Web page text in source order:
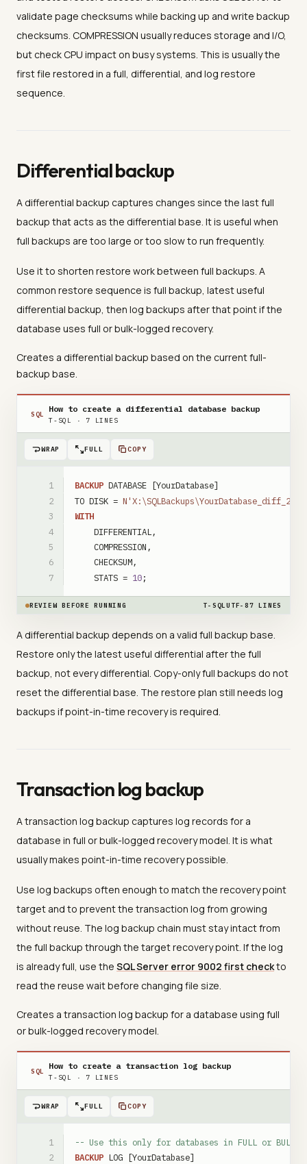
validate page checksums while backing up and write backup
checksums. COMPRESSION usually reduces storage and I/O,
but check CPU impact on busy systems. This is usually the
first file restored in a full, differential, and log restore
sequence.
Differential backup
A differential backup captures changes since the last full
backup that acts as the differential base. It is useful when
full backups are too large or too slow to run frequently.
Use it to shorten restore work between full backups. A
common restore sequence is full backup, latest useful
differential backup, then log backups after that point if the
database uses full or bulk-logged recovery.
Creates a differential backup based on the current full-
backup base.
SQL How to create a differential database backup
T-SQL · 7 LINES
WRAP FULL COPY
BACKUP DATABASE [YourDatabase]
TO DISK =
WITH
DIFFERENTIAL ,
COMPRESSION ,
CHECKSUM,
STATS = 10;
REVIEW BEFORE RUNNING T-SQLUTF-87 LINES
A differential backup depends on a valid full backup base.
Restore only the latest useful differential after the full
backup, not every differential. Copy-only full backups do not
reset the differential base. The restore plan still needs log
backups if point-in-time recovery is required.
Transaction log backup
A transaction log backup captures log records for a
database in full or bulk-logged recovery model. It is what
usually makes point-in-time recovery possible.
Use log backups often enough to match the recovery point
target and to prevent the transaction log from growing
without reuse. The log backup chain must stay intact from
the full backup through the target recovery point. If the log
is already full, use the SQL Server error 9002 first checkto
read the reuse wait before changing file size.
Creates a transaction log backup for a database using full
or bulk-logged recovery model.
SQL How to create a transaction log backup
T-SQL · 7 LINES
WRAP FULL COPY
-- Use this only for databases in FULL or
BACKUP LOG [YourDatabase]